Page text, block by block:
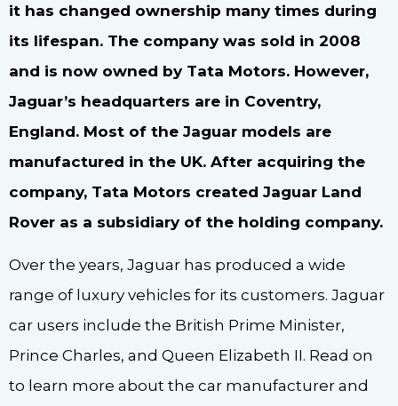
it has changed ownership many times during
its lifespan. The company was sold in 2008
and is now owned by Tata Motors. However,
Jaguar’s headquarters are in Coventry,
England. Most of the Jaguar models are
manufactured in the UK. After acquiring the
company, Tata Motors created Jaguar Land
Rover as a subsidiary of the holding company.
Over the years, Jaguar has produced a wide
range of luxury vehicles for its customers. Jaguar
car users include the British Prime Minister,
Prince Charles, and Queen Elizabeth II. Read on
to learn more about the car manufacturer and